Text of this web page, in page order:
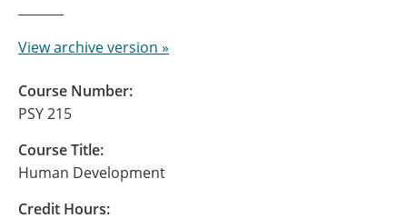
View archive version »
Course Number:
PSY 215
Course Title:
Human Development
Credit Hours: